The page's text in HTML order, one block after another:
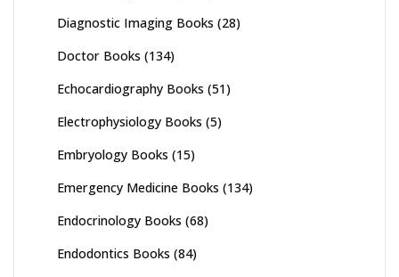
Diagnostic Imaging Books (28)
Doctor Books (134)
Echocardiography Books (51)
Electrophysiology Books (5)
Embryology Books (15)
Emergency Medicine Books (134)
Endocrinology Books (68)
Endodontics Books (84)